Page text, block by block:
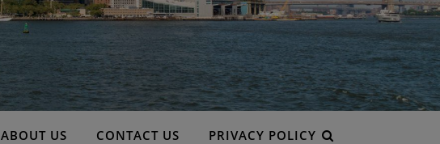
ABOUT US CONTACT US PRIVACY POLICY